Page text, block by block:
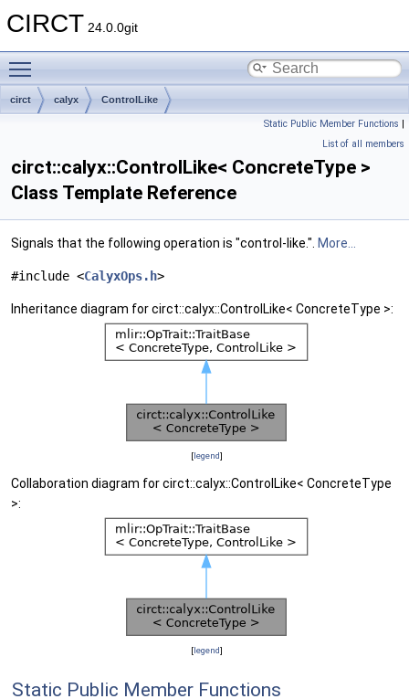
CIRCT 24.0.0git
circt calyx ControlLike
Static Public Member Functions |
List of all members
circt::calyx::ControlLike< ConcreteType >
Class Template Reference
Signals that the following operation is "control-like.". More...
#include <CalyxOps.h>
Inheritance diagram for circt::calyx::ControlLike< ConcreteType >:
[legend]
Collaboration diagram for circt::calyx::ControlLike< ConcreteType
>:
[legend]
Static Public Member Functions